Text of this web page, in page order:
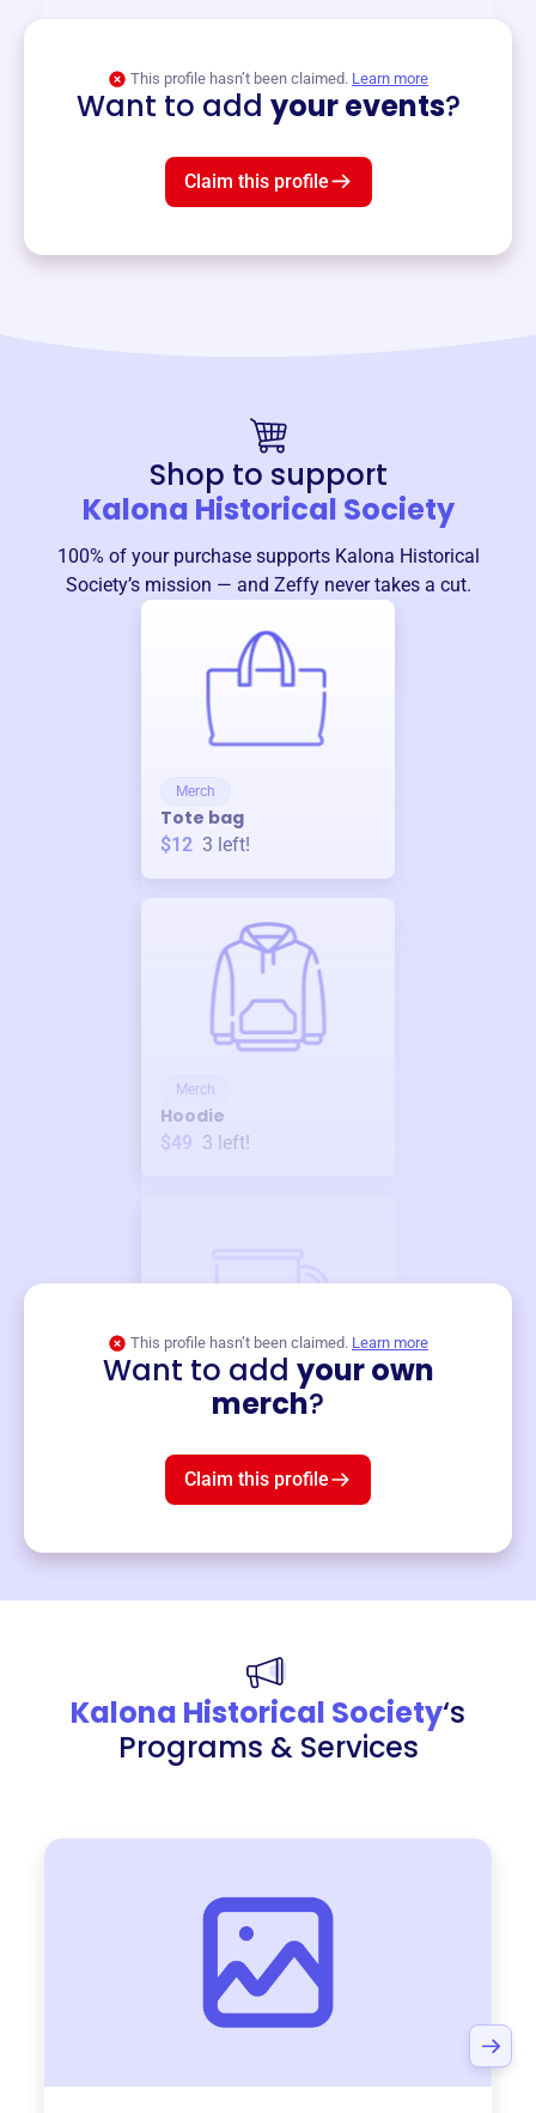
This profile hasn’t been claimed. Learn more
Want to add your events?
Claim this profile
Shop to support
Kalona Historical Society
100% of your purchase supports Kalona Historical
Society’s mission — and Zeffy never takes a cut.
Merch
Tote bag
$12 3 left!
Merch
Hoodie
$49 3 left!
This profile hasn’t been claimed. Learn more
Want to add your own
merch?
Claim this profile
Kalona Historical Society‘s
Programs & Services